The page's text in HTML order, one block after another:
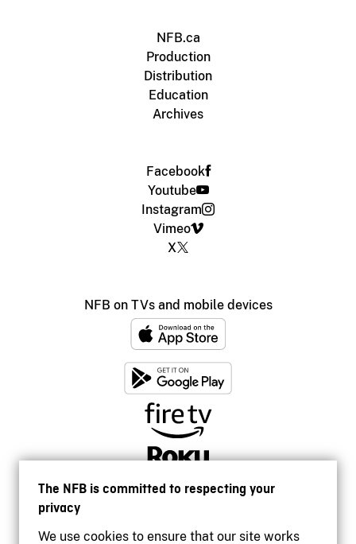
The NFB is committed to respecting your
privacy
We use cookies to ensure that our site works
NFB.ca
Production
Distribution
Education
Archives
Facebook
Youtube
Instagram
Vimeo
X
NFB on TVs and mobile devices